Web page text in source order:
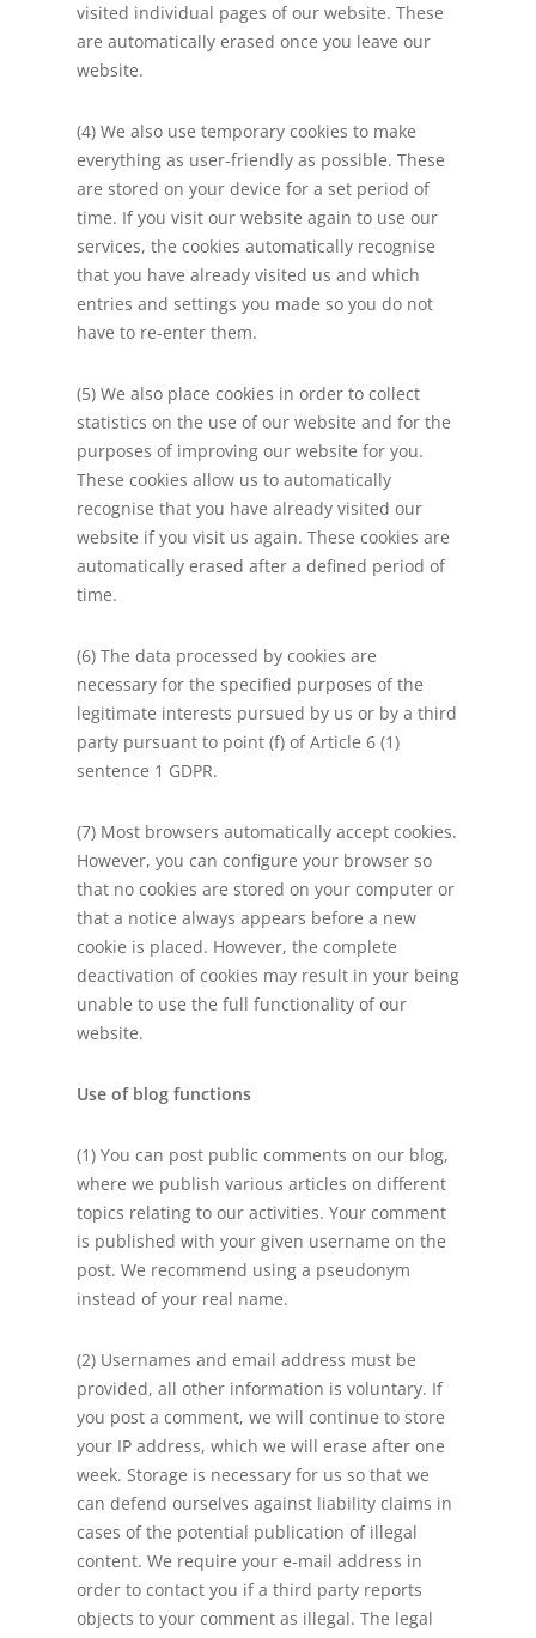
visited individual pages of our website. These
are automatically erased once you leave our
website.
(4) We also use temporary cookies to make
everything as user-friendly as possible. These
are stored on your device for a set period of
time. If you visit our website again to use our
services, the cookies automatically recognise
that you have already visited us and which
entries and settings you made so you do not
have to re-enter them.
(5) We also place cookies in order to collect
statistics on the use of our website and for the
purposes of improving our website for you.
These cookies allow us to automatically
recognise that you have already visited our
website if you visit us again. These cookies are
automatically erased after a defined period of
time.
(6) The data processed by cookies are
necessary for the specified purposes of the
legitimate interests pursued by us or by a third
party pursuant to point (f) of Article 6 (1)
sentence 1 GDPR.
(7) Most browsers automatically accept cookies.
However, you can configure your browser so
that no cookies are stored on your computer or
that a notice always appears before a new
cookie is placed. However, the complete
deactivation of cookies may result in your being
unable to use the full functionality of our
website.
Use of blog functions
(1) You can post public comments on our blog,
where we publish various articles on different
topics relating to our activities. Your comment
is published with your given username on the
post. We recommend using a pseudonym
instead of your real name.
(2) Usernames and email address must be
provided, all other information is voluntary. If
you post a comment, we will continue to store
your IP address, which we will erase after one
week. Storage is necessary for us so that we
can defend ourselves against liability claims in
cases of the potential publication of illegal
content. We require your e-mail address in
order to contact you if a third party reports
objects to your comment as illegal. The legal